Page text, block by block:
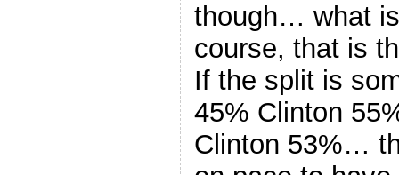
though… what
course, that is
If the split is
45% Clinton
Clinton 53%…